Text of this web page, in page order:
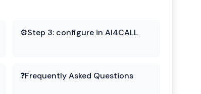
⚙️Step 3: configure in AI4CALL
❓Frequently Asked Questions